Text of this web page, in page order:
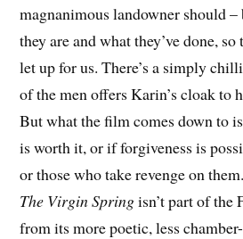
magnanimous landowner should
they are and what they’ve done,
let up for us. There’s a simply
of the men offers Karin’s cloak to
But what the film comes down to
is worth it, or if forgiveness is
or those who take revenge on
The Virgin Springisn’t part of the
from its more poetic, less